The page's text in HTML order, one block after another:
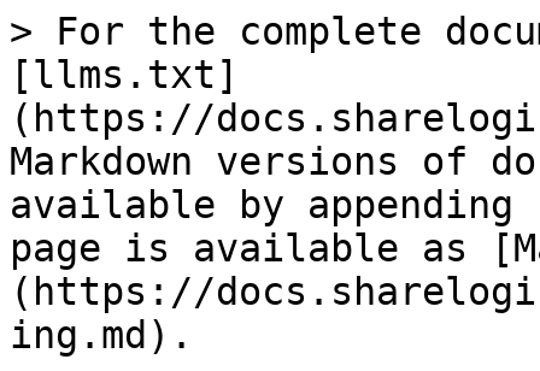
> For the complete
[llms.txt]
(https://
Markdown versions of
available by
page is available as
(https://
ing.md).